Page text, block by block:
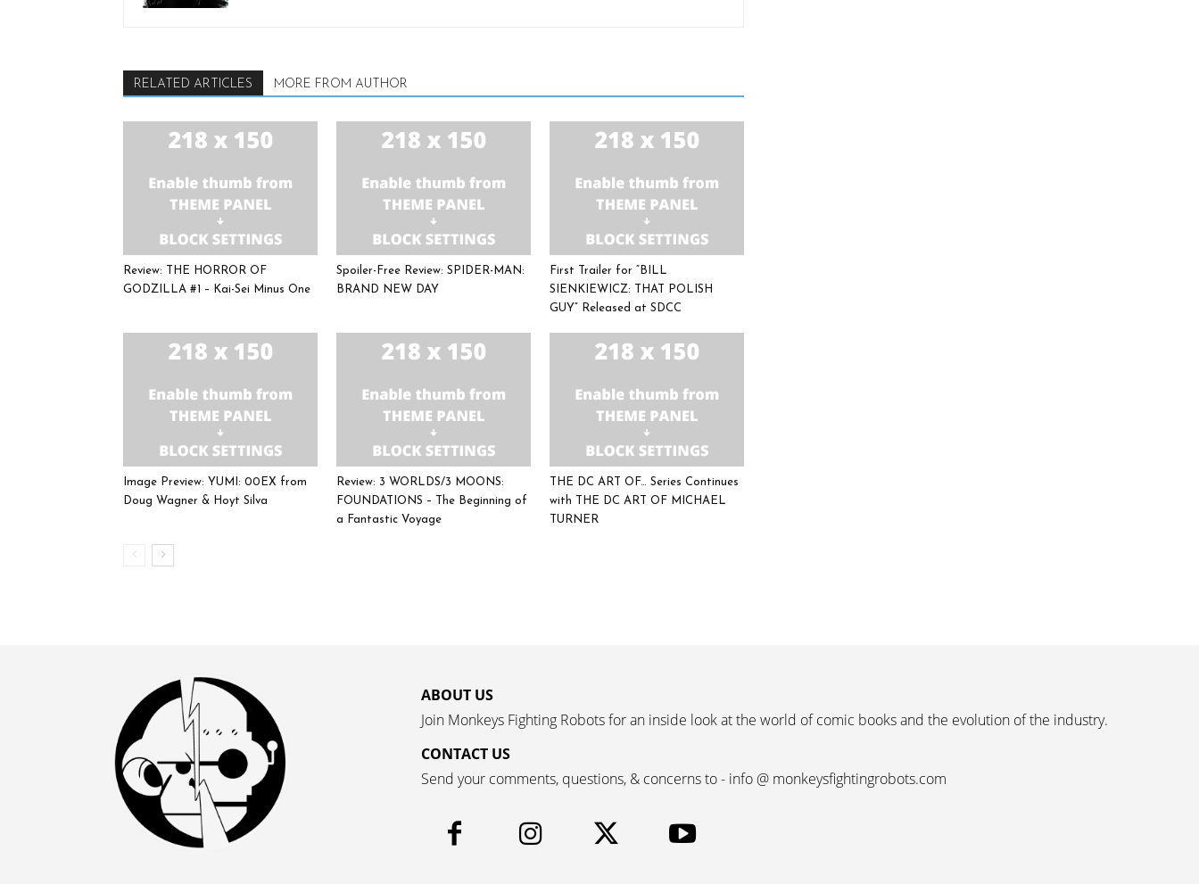
RELATED ARTICLES MORE FROM AUTHOR
Review: THE HORROR OF
GODZILLA #1 – Kai-Sei Minus One
Spoiler-Free Review: SPIDER-MAN:
BRAND NEW DAY
First Trailer for “BILL
SIENKIEWICZ: THAT POLISH
GUY” Released at SDCC
Image Preview: YUMI: 00EX from
Doug Wagner & Hoyt Silva
Review: 3 WORLDS/3 MOONS:
FOUNDATIONS – The Beginning of
a Fantastic Voyage
THE DC ART OF… Series Continues
with THE DC ART OF MICHAEL
TURNER
ABOUT US
Join Monkeys Fighting Robots for an inside look at the world of comic books and the evolution of the industry.
CONTACT US
Send your comments, questions, & concerns to - info @ monkeysfightingrobots.com